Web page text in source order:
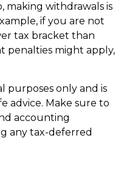
making withdrawals is
if you are not
tax bracket than
penalties might apply,
purposes only and is
advice. Make sure to
accounting
any tax-deferred